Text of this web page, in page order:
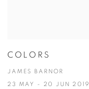
COLORS
JAMES BARNOR
23 MAY - 20 JUN 2019